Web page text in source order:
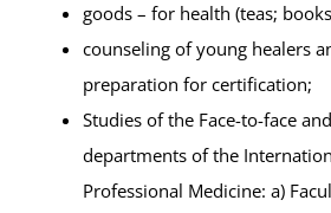
goods – for health (teas;
counseling of young healers
preparation for certification;
Studies of the Face-to-face
departments of the
Professional Medicine: a)